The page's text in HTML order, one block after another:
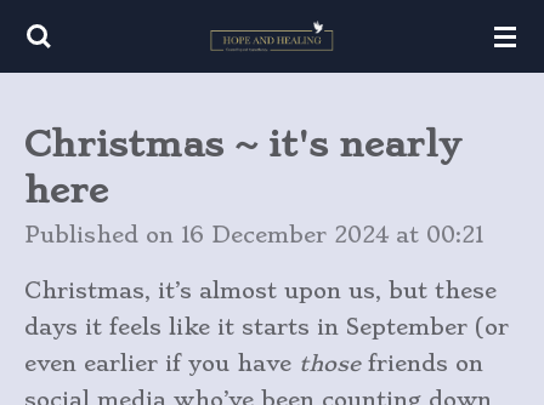
Skip
content
Christmas ~ it's nearly
here
Published on 16 December 2024 at 00:21
Christmas, it’s almost upon us, but these
days it feels like it starts in September (or
even earlier if you have thosefriends on